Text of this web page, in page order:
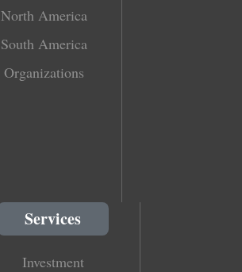
North America
South America
Organizations
Services
Investment